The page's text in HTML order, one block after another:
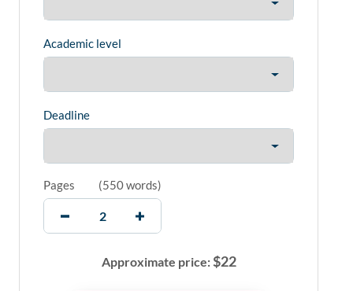
Academic level
Deadline
Pages (550 words)
Approximate price:$22